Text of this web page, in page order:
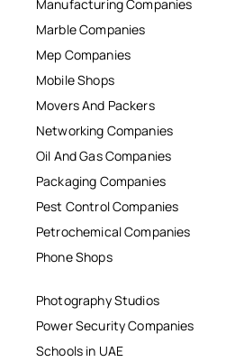
Manufacturing Companies
Marble Companies
Mep Companies
Mobile Shops
Movers And Packers
Networking Companies
Oil And Gas Companies
Packaging Companies
Pest Control Companies
Petrochemical Companies
Phone Shops
Photography Studios
Power Security Companies
Schools in UAE